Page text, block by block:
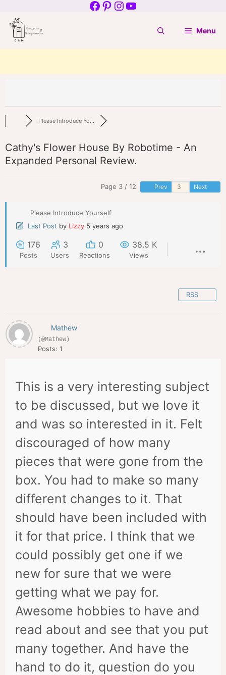
to
content
Facebook
Pinterest
Instagram
YouTube
Menu
Please Introduce Yo...
Cathy's Flower House By Robotime - An
Expanded Personal Review.
Page 3 / 12 Prev Next
Please Introduce Yourself
Last Post by Lizzy 5 years ago
176
Posts
3
Users
0
Reactions
38.5 K
Views
RSS
Mathew
(@Mathew)
Posts: 1
This is a very interesting subject
to be discussed, but we love it
and was so interested in it. Felt
discouraged of how many
pieces that were gone from the
box. You had to make so many
different changes to it. That
should have been included with
it for that price. I think that we
could possibly get one if we
new for sure that we were
getting what we pay for.
Awesome hobbies to have and
read about and see that you put
many together. And have the
hand to do it, question do you